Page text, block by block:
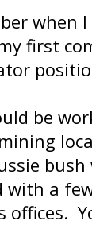
when
first
be
with a
offices.